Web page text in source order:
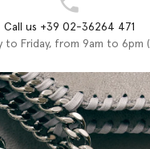
Call us +39 02-36264 471
to Friday, from 9am to 6pm